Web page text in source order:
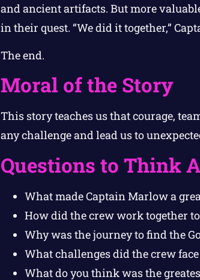
and ancient artifacts. But more
in their quest. “We did it together,”
The end.
Moral of the Story
This story teaches us that courage,
any challenge and lead us to
Questions to Think
What made Captain Marlow a
How did the crew work together
Why was the journey to find the
What challenges did the crew
What do you think was the